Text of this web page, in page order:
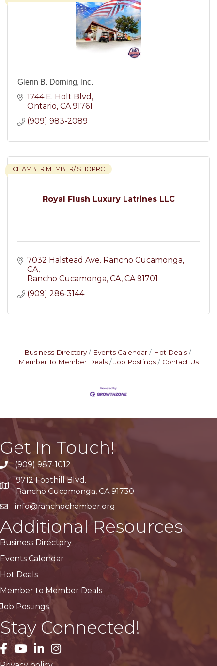
Glenn B. Dorning, Inc.
1744 E. Holt Blvd
Ontario CA 91761
(909) 983-2089
Royal Flush Luxury Latrines LLC
CHAMBER MEMBER/ SHOPRC
7032 Halstead Ave. Rancho Cucamonga,
CA
Rancho Cucamonga, CA CA 91701
(909) 286-3144
Business Directory Events Calendar
Hot Deals
Member To Member Deals
Job Postings Contact Us
Get In Touch!
(909) 987-1012
Google Maps
9712 Foothill Blvd.
Rancho Cucamonga, CA 91730
info@ranchochamber.org
Additional Resources
Business Directory
Events Calendar
Hot Deals
Member to Member Deals
Job Postings
Stay Connected!
facebook
YouTubeLinkedInInstagram